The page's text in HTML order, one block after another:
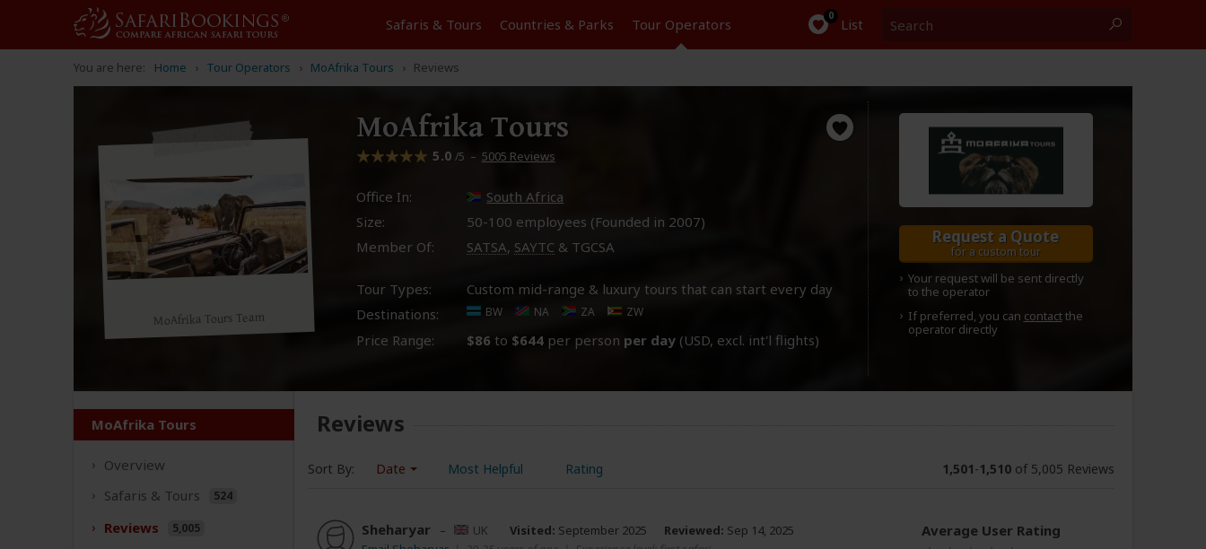
Safaris & Tours Countries & Parks Tour Operators 0 List
You are here: Home Tour Operators MoAfrika Tours Reviews
MoAfrika Tours Team
MoAfrika Tours
5.0 /5 – 5005 Reviews
Office In:
South Africa
Size:
50-100 employees (Founded in 2007)
Member Of:
SATSA, SAYTC & TGCSA
Tour Types:
Custom mid-range & luxury tours that can start every day
Destinations:
BW NA ZA ZW
Price Range: $86 to $644 per person per day (USD, excl. int'l flights)
Request a Quote
for a custom tour
Your request will be sent directly
to the operator
If preferred, you can contactthe
operator directly
MoAfrika Tours
Overview
Safaris & Tours 524
Reviews 5,005
Reviews
Sort By: Date Most Helpful Rating 1,501-1,510of 5,005 Reviews
Sheharyar – UK Visited: September 2025 Reviewed: Sep 14, 2025
Average User Rating